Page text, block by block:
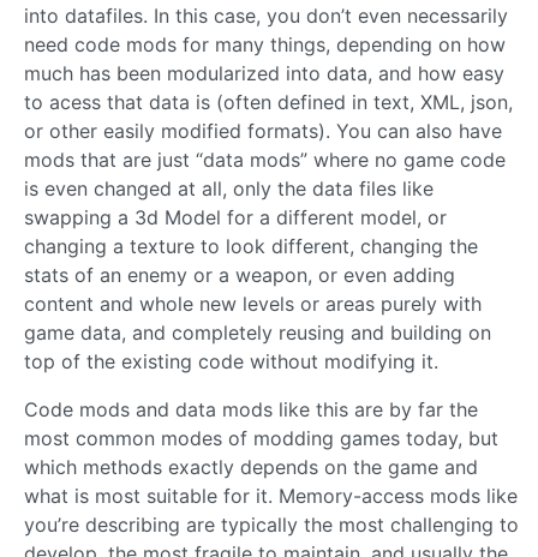
into datafiles. In this case, you don’t even necessarily
need code mods for many things, depending on how
much has been modularized into data, and how easy
to acess that data is (often defined in text, XML, json,
or other easily modified formats). You can also have
mods that are just “data mods” where no game code
is even changed at all, only the data files like
swapping a 3d Model for a different model, or
changing a texture to look different, changing the
stats of an enemy or a weapon, or even adding
content and whole new levels or areas purely with
game data, and completely reusing and building on
top of the existing code without modifying it.
Code mods and data mods like this are by far the
most common modes of modding games today, but
which methods exactly depends on the game and
what is most suitable for it. Memory-access mods like
you’re describing are typically the most challenging to